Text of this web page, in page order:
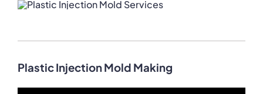
Plastic Injection Mold Making